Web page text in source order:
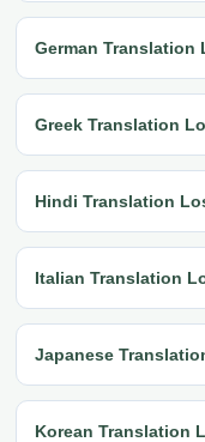
German Translation
Greek Translation
Hindi Translation
Italian Translation
Japanese
Korean Translation